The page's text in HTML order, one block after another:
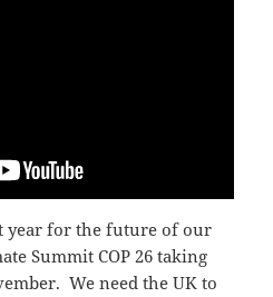
year for the future of our
Summit COP 26 taking
We need the UK to